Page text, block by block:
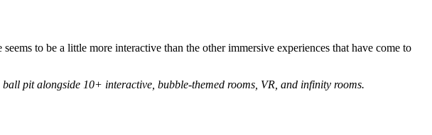
to be a little more interactive than the other immersive experiences that have come to
pit alongside 10+ interactive, bubble-themed rooms, VR, and infinity rooms.